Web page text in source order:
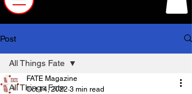
Post
All Things Fate
All Things Fate
FATE Magazine
Oct 14, 2022 3 min read